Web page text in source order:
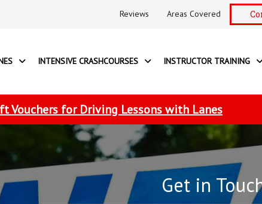
Reviews Areas Covered
INTENSIVE CRASHCOURSES INSTRUCTOR TRAINING
Vouchers for Driving Lessons with Lanes
Get in